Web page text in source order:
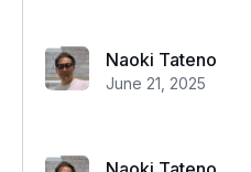
Naoki Tateno
June 21, 2025